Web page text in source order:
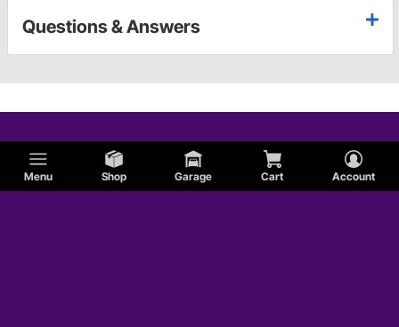
Menu Shop Garage Cart Account
Questions & Answers